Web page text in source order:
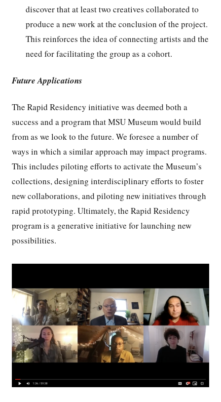
discover that at least two creatives collaborated to
produce a new work at the conclusion of the project.
This reinforces the idea of connecting artists and the
need for facilitating the group as a cohort.
Future Applications
The Rapid Residency initiative was deemed both a
success and a program that MSU Museum would build
from as we look to the future. We foresee a number of
ways in which a similar approach may impact programs.
This includes piloting efforts to activate the Museum’s
collections, designing interdisciplinary efforts to foster
new collaborations, and piloting new initiatives through
rapid prototyping. Ultimately, the Rapid Residency
program is a generative initiative for launching new
possibilities.